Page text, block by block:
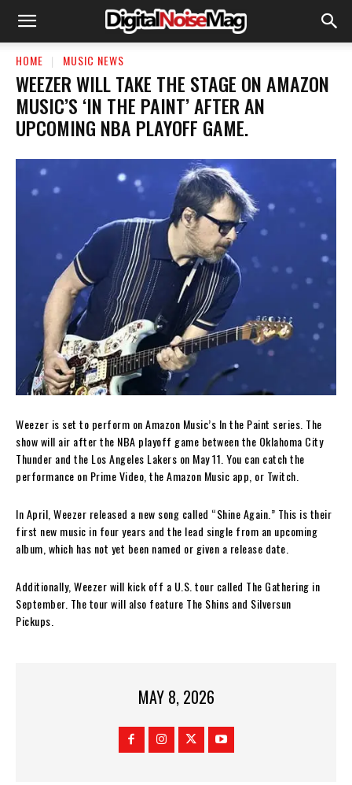
HOME MUSIC NEWS
​WEEZER WILL TAKE THE STAGE ON AMAZON
MUSIC’S ‘IN THE PAINT’ AFTER AN
UPCOMING NBA PLAYOFF GAME.
Weezer is set to perform on Amazon Music’s In the Paint series. The
show will air after the NBA playoff game between the Oklahoma City
Thunder and the Los Angeles Lakers on May 11. You can catch the
performance on Prime Video, the Amazon Music app, or Twitch.
In April, Weezer released a new song called “Shine Again.” This is their
first new music in four years and the lead single from an upcoming
album, which has not yet been named or given a release date.
Additionally, Weezer will kick off a U.S. tour called The Gathering in
September. The tour will also feature The Shins and Silversun
Pickups.
MAY 8, 2026